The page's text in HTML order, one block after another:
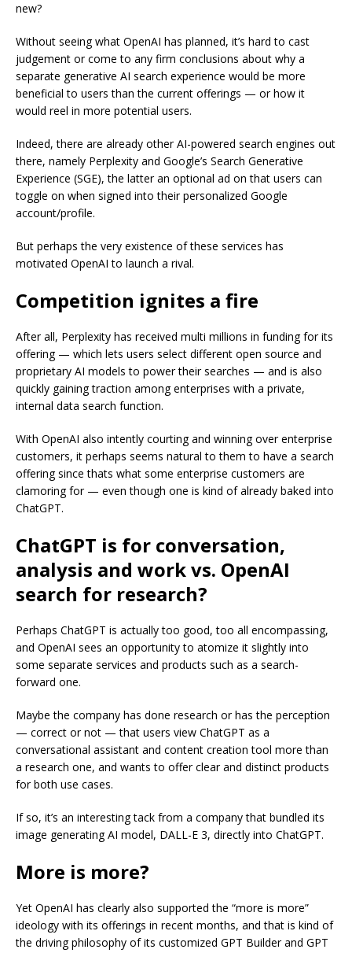
new?
Without seeing what OpenAI has planned, it’s hard to cast
judgement or come to any firm conclusions about why a
separate generative AI search experience would be more
beneficial to users than the current offerings — or how it
would reel in more potential users.
Indeed, there are already other AI-powered search engines out
there, namely Perplexity and Google’s Search Generative
Experience (SGE), the latter an optional ad on that users can
toggle on when signed into their personalized Google
account/profile.
But perhaps the very existence of these services has
motivated OpenAI to launch a rival.
Competition ignites a fire
After all, Perplexity has received multi millions in funding for its
offering — which lets users select different open source and
proprietary AI models to power their searches — and is also
quickly gaining traction among enterprises with a private,
internal data search function.
With OpenAI also intently courting and winning over enterprise
customers, it perhaps seems natural to them to have a search
offering since thats what some enterprise customers are
clamoring for — even though one is kind of already baked into
ChatGPT.
ChatGPT is for conversation,
analysis and work vs. OpenAI
search for research?
Perhaps ChatGPT is actually too good, too all encompassing,
and OpenAI sees an opportunity to atomize it slightly into
some separate services and products such as a search-
forward one.
Maybe the company has done research or has the perception
— correct or not — that users view ChatGPT as a
conversational assistant and content creation tool more than
a research one, and wants to offer clear and distinct products
for both use cases.
If so, it’s an interesting tack from a company that bundled its
image generating AI model, DALL-E 3, directly into ChatGPT.
More is more?
Yet OpenAI has clearly also supported the “more is more”
ideology with its offerings in recent months, and that is kind of
the driving philosophy of its customized GPT Builder and GPT